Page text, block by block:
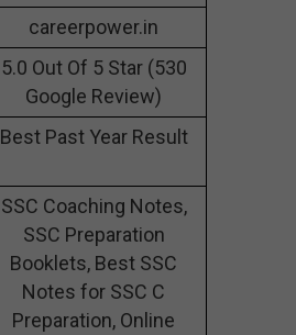
careerpower.in
5.0 Out Of 5 Star (530
Google Review)
Best Past Year Result
SSC Coaching Notes,
SSC Preparation
Booklets, Best SSC
Notes for SSC C
Preparation, Online